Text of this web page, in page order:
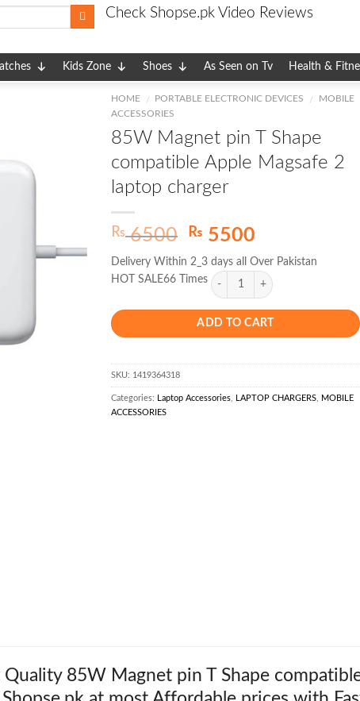
Check Shopse.pk Video Reviews
Kids Zone Shoes As Seen on Tv Health &
HOME / PORTABLE ELECTRONIC DEVICES /
MOBILE
ACCESSORIES
85W Magnet pin T Shape
compatible Apple Magsafe 2
laptop charger
₨6500
Original
was:
₨ 6500.
₨ 5500Current
is:
₨ 5500.
Delivery Within 2_3 days all Over Pakistan
HOT SALE66 Times
ADD TO CART
SKU: 1419364318
Categories: Laptop Accessories LAPTOP CHARGERS
MOBILE
ACCESSORIES
Quality 85W Magnet pin T Shape